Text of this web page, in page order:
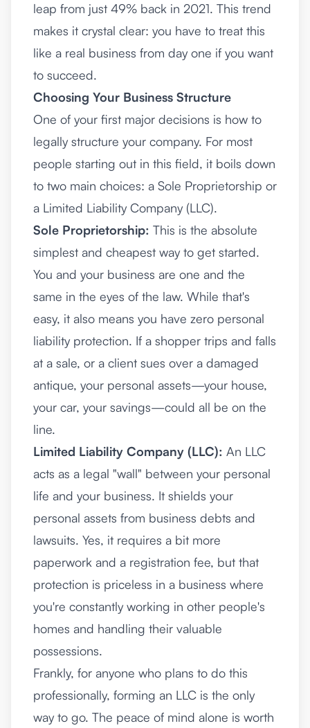
leap from just 49% back in 2021. This trend
makes it crystal clear: you have to treat this
like a real business from day one if you want
to succeed.
Choosing Your Business Structure
One of your first major decisions is how to
legally structure your company. For most
people starting out in this field, it boils down
to two main choices: a Sole Proprietorship or
a Limited Liability Company (LLC).
Sole Proprietorship: This is the absolute
simplest and cheapest way to get started.
You and your business are one and the
same in the eyes of the law. While that's
easy, it also means you have zero personal
liability protection. If a shopper trips and falls
at a sale, or a client sues over a damaged
antique, your personal assets—your house,
your car, your savings—could all be on the
line.
Limited Liability Company (LLC): An LLC
acts as a legal "wall" between your personal
life and your business. It shields your
personal assets from business debts and
lawsuits. Yes, it requires a bit more
paperwork and a registration fee, but that
protection is priceless in a business where
you're constantly working in other people's
homes and handling their valuable
possessions.
Frankly, for anyone who plans to do this
professionally, forming an LLC is the only
way to go. The peace of mind alone is worth